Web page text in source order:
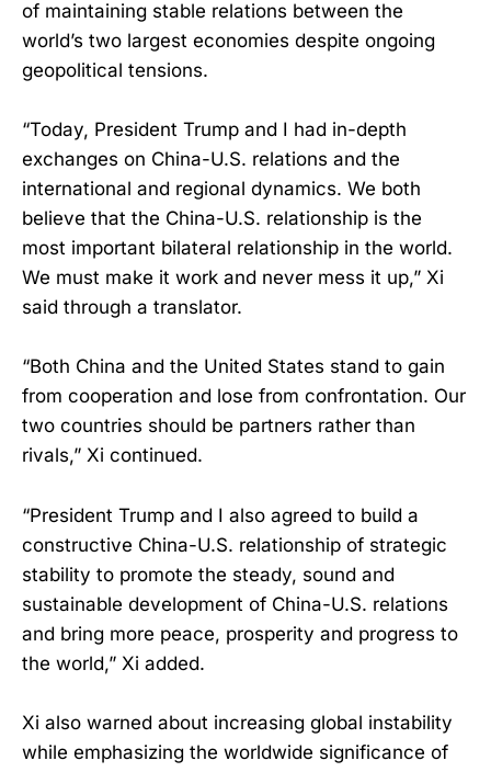
of maintaining stable relations between the
world’s two largest economies despite ongoing
geopolitical tensions.
“Today, President Trump and I had in-depth
exchanges on China-U.S. relations and the
international and regional dynamics. We both
believe that the China-U.S. relationship is the
most important bilateral relationship in the world.
We must make it work and never mess it up,” Xi
said through a translator.
“Both China and the United States stand to gain
from cooperation and lose from confrontation. Our
two countries should be partners rather than
rivals,” Xi continued.
“President Trump and I also agreed to build a
constructive China-U.S. relationship of strategic
stability to promote the steady, sound and
sustainable development of China-U.S. relations
and bring more peace, prosperity and progress to
the world,” Xi added.
Xi also warned about increasing global instability
while emphasizing the worldwide significance of